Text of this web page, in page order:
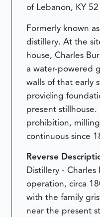
of Lebanon, KY 52
Formerly known
distillery. At the
house, Charles
a water-powered
walls of that early
providing
present
prohibition,
continuous since
Reverse
Distillery -
operation, circa
with the family
near the present